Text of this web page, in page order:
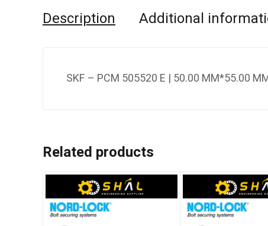
Description Additional
SKF – PCM 505520 E | 50.00 MM*55.00
Related products